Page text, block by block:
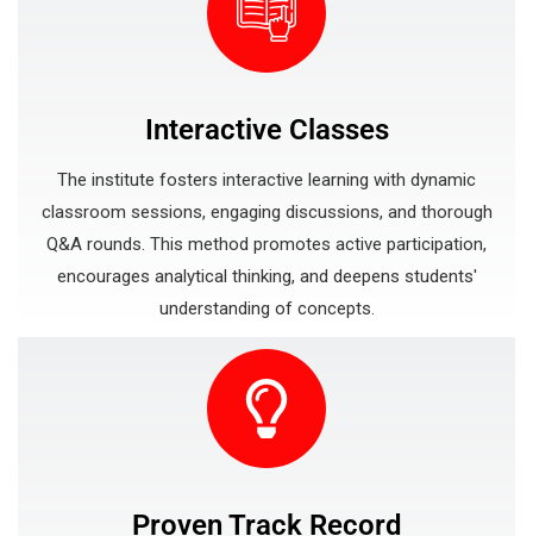
Interactive Classes
The institute fosters interactive learning with dynamic
classroom sessions, engaging discussions, and thorough
Q&A rounds. This method promotes active participation,
encourages analytical thinking, and deepens students'
understanding of concepts.
Proven Track Record